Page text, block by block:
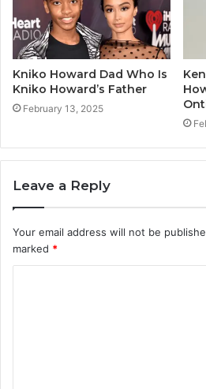
Kniko Howard Dad Who Is
Kniko Howard’s Father
February 13, 2025
Leave a Reply
Your email address will not be
marked *